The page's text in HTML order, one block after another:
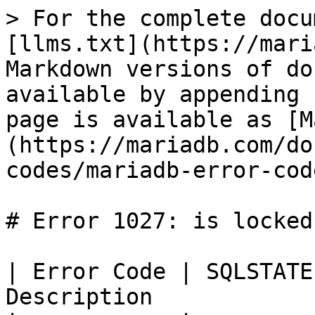
> For the complete
[llms.txt](https://
Markdown versions of
available by
page is available as
(https://mariadb.com/
codes/mariadb-error-
# Error 1027: is locked
| Error Code |
Description